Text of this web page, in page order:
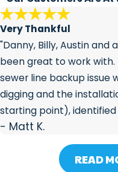
the lifespan of your
Very Thankful
"Danny, Billy, Austin and
been great to work
sewer line backup issue
digging and the
starting point), identified
- Matt K.
READ